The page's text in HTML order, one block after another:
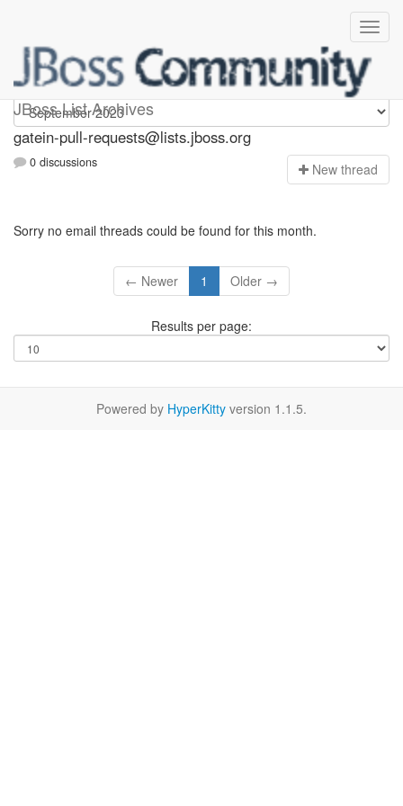
JBoss List Archives
gatein-pull-requests
gatein-pull-requests@lists.jboss.org
0 discussions New thread
Sorry no email threads could be found for this month.
← Newer 1 Older →
Results per page:
Powered by HyperKitty version 1.1.5.